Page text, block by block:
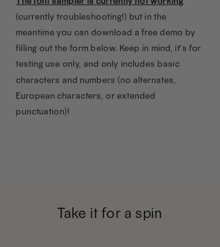
(currently troubleshooting!) but in the
meantime you can download a free demo by
filling out the form below. Keep in mind, it’s for
testing use only, and only includes basic
characters and numbers (no alternates,
European characters, or extended
punctuation)!
Take it for a spin